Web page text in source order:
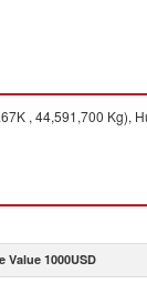
, 44,591,700 Kg),
Value 1000USD